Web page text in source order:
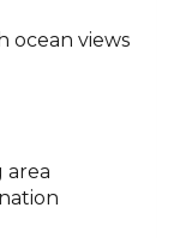
ocean views
area